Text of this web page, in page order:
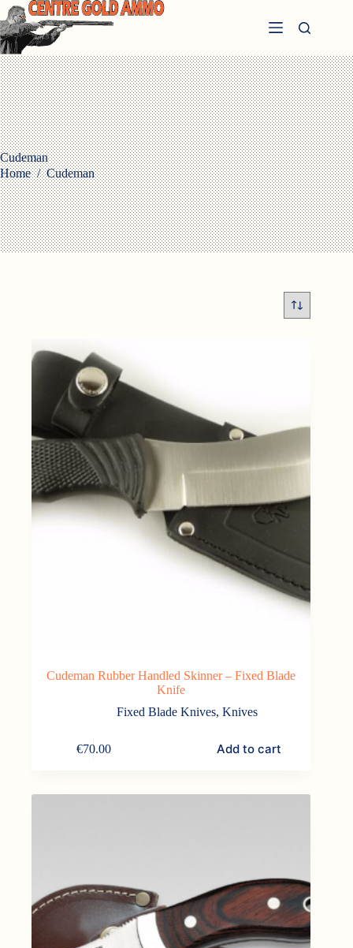
Skip
to
content
Cudeman
Home / Cudeman
Cudeman Rubber Handled Skinner – Fixed Blade
Knife
Fixed Blade Knives, Knives
€70.00 Add to cart